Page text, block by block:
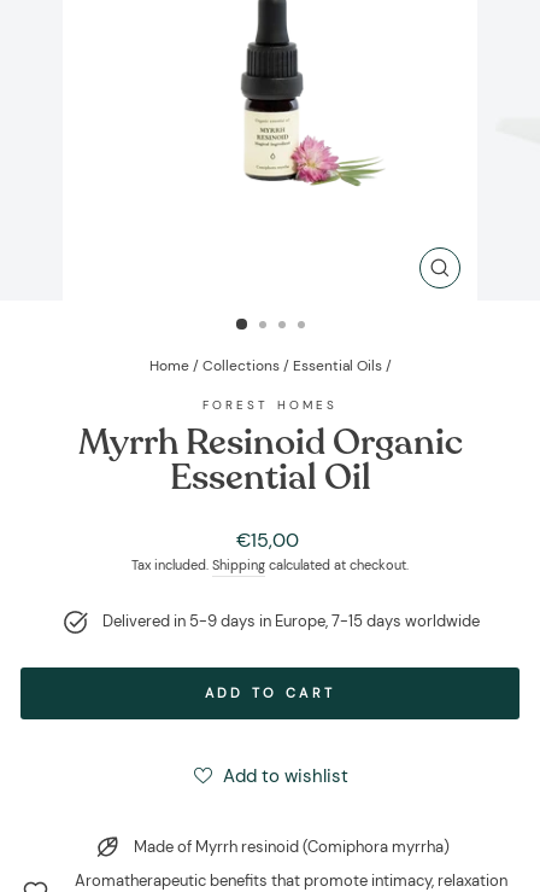
CLOSE
Home / Collections / Essential Oils /
FOREST HOMES
Myrrh Resinoid Organic
Essential Oil
Regular
price
€15,00
Tax included. Shipping calculated at checkout.
Delivered in 5-9 days in Europe, 7-15 days worldwide
ADD TO CART
Add to wishlist
Made of Myrrh resinoid (Comiphora myrrha)
Aromatherapeutic benefits that promote intimacy, relaxation